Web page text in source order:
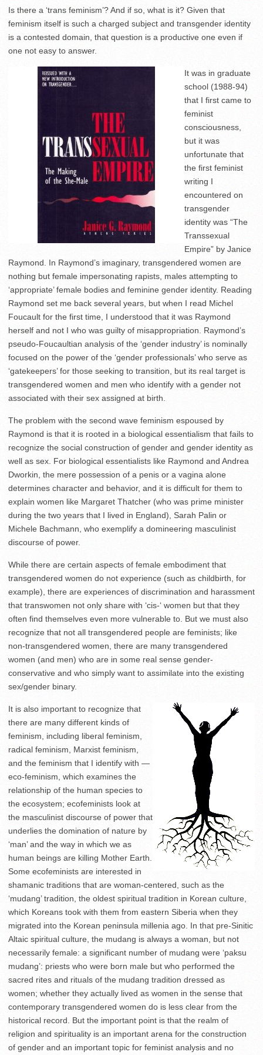
Is there a ‘trans feminism’? And if so, what is it? Given that
feminism itself is such a charged subject and transgender identity
is a contested domain, that question is a productive one even if
one not easy to answer.
It was in graduate
school (1988-94)
that I first came to
feminist
consciousness,
but it was
unfortunate that
the first feminist
writing I
encountered on
transgender
identity was “The
Transsexual
Empire” by Janice
Raymond. In Raymond’s imaginary, transgendered women are
nothing but female impersonating rapists, males attempting to
‘appropriate’ female bodies and feminine gender identity. Reading
Raymond set me back several years, but when I read Michel
Foucault for the first time, I understood that it was Raymond
herself and not I who was guilty of misappropriation. Raymond’s
pseudo-Foucaultian analysis of the ‘gender industry’ is nominally
focused on the power of the ‘gender professionals’ who serve as
‘gatekeepers’ for those seeking to transition, but its real target is
transgendered women and men who identify with a gender not
associated with their sex assigned at birth.
The problem with the second wave feminism espoused by
Raymond is that it is rooted in a biological essentialism that fails to
recognize the social construction of gender and gender identity as
well as sex. For biological essentialists like Raymond and Andrea
Dworkin, the mere possession of a penis or a vagina alone
determines character and behavior, and it is difficult for them to
explain women like Margaret Thatcher (who was prime minister
during the two years that I lived in England), Sarah Palin or
Michele Bachmann, who exemplify a domineering masculinist
discourse of power.
While there are certain aspects of female embodiment that
transgendered women do not experience (such as childbirth, for
example), there are experiences of discrimination and harassment
that transwomen not only share with ‘cis-‘ women but that they
often find themselves even more vulnerable to. But we must also
recognize that not all transgendered people are feminists; like
non-transgendered women, there are many transgendered
women (and men) who are in some real sense gender-
conservative and who simply want to assimilate into the existing
sex/gender binary.
It is also important to recognize that
there are many different kinds of
feminism, including liberal feminism,
radical feminism, Marxist feminism,
and the feminism that I identify with —
eco-feminism, which examines the
relationship of the human species to
the ecosystem; ecofeminists look at
the masculinist discourse of power that
underlies the domination of nature by
‘man’ and the way in which we as
human beings are killing Mother Earth.
Some ecofeminists are interested in
shamanic traditions that are woman-centered, such as the
‘mudang’ tradition, the oldest spiritual tradition in Korean culture,
which Koreans took with them from eastern Siberia when they
migrated into the Korean peninsula millenia ago. In that pre-Sinitic
Altaic spiritual culture, the mudang is always a woman, but not
necessarily female: a significant number of mudang were ‘paksu
mudang’: priests who were born male but who performed the
sacred rites and rituals of the mudang tradition dressed as
women; whether they actually lived as women in the sense that
contemporary transgendered women do is less clear from the
historical record. But the important point is that the realm of
religion and spirituality is an important arena for the construction
of gender and an important topic for feminist analysis and no